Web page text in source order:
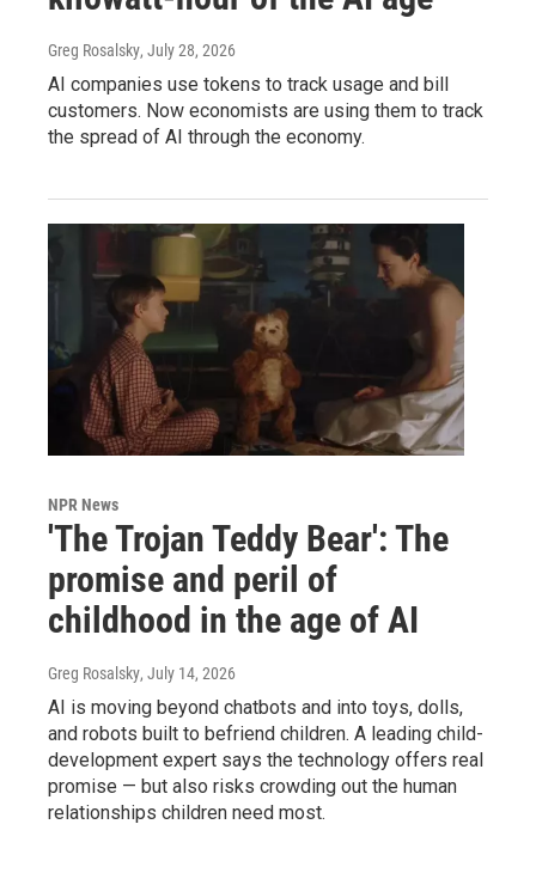
Greg Rosalsky, July 28, 2026
AI companies use tokens to track usage and bill
customers. Now economists are using them to track
the spread of AI through the economy.
NPR News
'The Trojan Teddy Bear': The
promise and peril of
childhood in the age of AI
Greg Rosalsky, July 14, 2026
AI is moving beyond chatbots and into toys, dolls,
and robots built to befriend children. A leading child-
development expert says the technology offers real
promise — but also risks crowding out the human
relationships children need most.